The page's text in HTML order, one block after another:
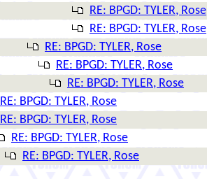
RE: BPGD: TYLER, Rose
RE: BPGD: TYLER, Rose
RE: BPGD: TYLER, Rose
RE: BPGD: TYLER, Rose
RE: BPGD: TYLER, Rose
RE: BPGD: TYLER, Rose
RE: BPGD: TYLER, Rose
RE: BPGD: TYLER, Rose
RE: BPGD: TYLER, Rose